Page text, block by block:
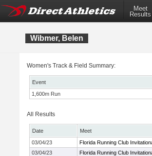
Meet
Results
Wibmer, Belen
Women's Track & Field Summary:
Event
1,600m Run
All Results
Date Meet
03/04/23
Florida Running Club
03/04/23
Florida Running Club